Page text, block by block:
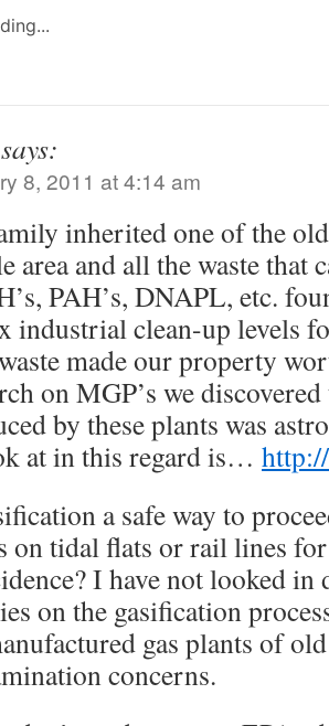
says:
8, 2011 at 4:14 am
inherited one of the
area and all the waste that
PAH’s, DNAPL, etc.
industrial clean-up levels
made our property
on MGP’s we
by these plants was
at in this regard is…
a safe way to
on tidal flats or rail lines
I have not looked in
on the gasification
gas plants of
concerns.